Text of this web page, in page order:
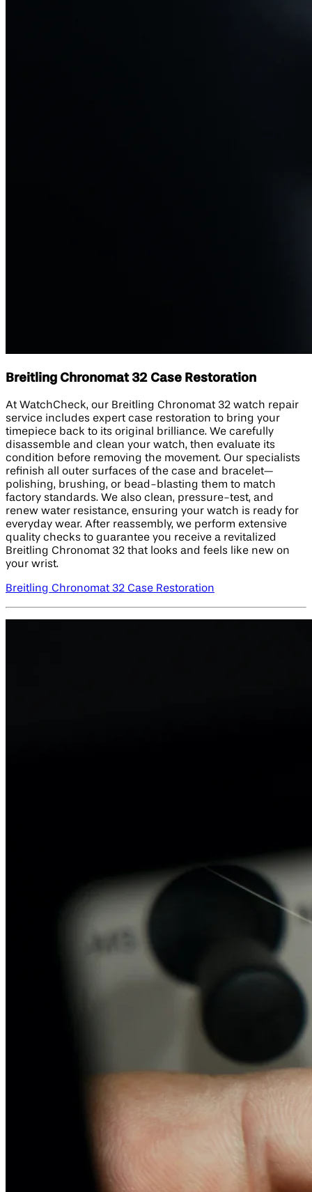
Breitling Chronomat 32 Case Restoration
At WatchCheck, our Breitling Chronomat 32 watch repair
service includes expert case restoration to bring your
timepiece back to its original brilliance. We carefully
disassemble and clean your watch, then evaluate its
condition before removing the movement. Our specialists
refinish all outer surfaces of the case and bracelet—
polishing, brushing, or bead-blasting them to match
factory standards. We also clean, pressure-test, and
renew water resistance, ensuring your watch is ready for
everyday wear. After reassembly, we perform extensive
quality checks to guarantee you receive a revitalized
Breitling Chronomat 32 that looks and feels like new on
your wrist.
Breitling Chronomat 32 Case Restoration